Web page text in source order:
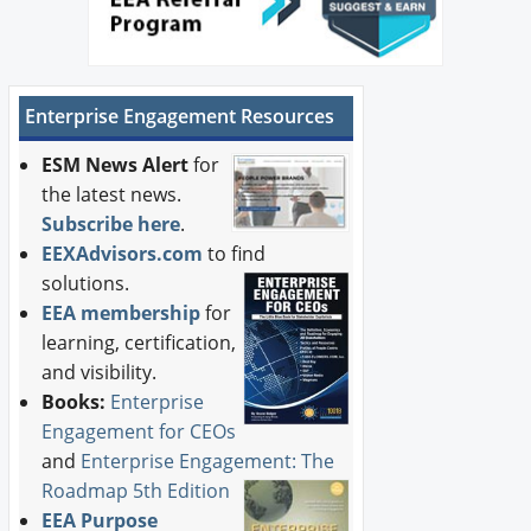
Enterprise Engagement Resources
ESM News Alertfor
the latest news.
Subscribe here.
EEXAdvisors.com to find
solutions.
EEA membershipfor
learning, certification,
and visibility.
Books: Enterprise
Engagement for CEOs
and Enterprise Engagement: The
Roadmap 5th Edition
EEA Purpose